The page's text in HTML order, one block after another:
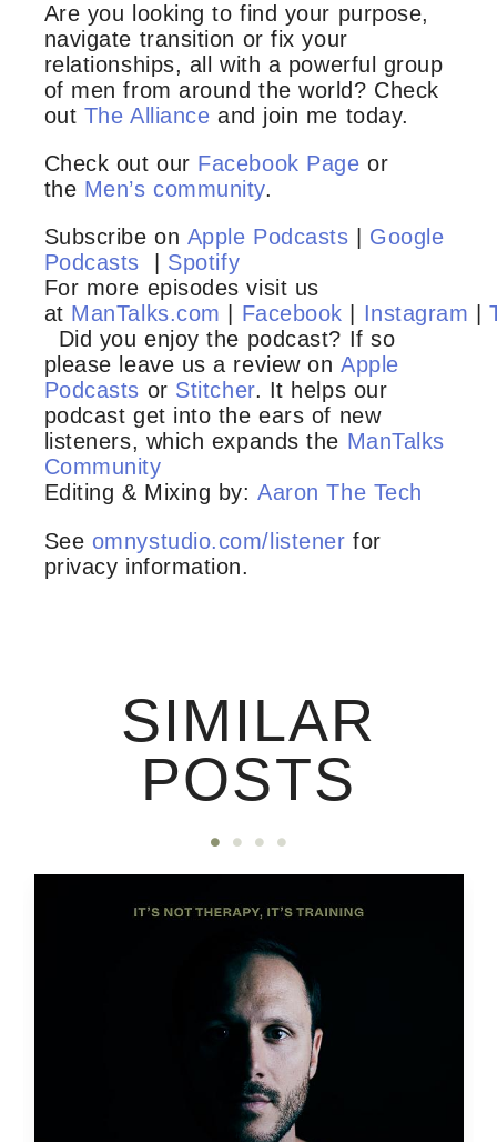
Are you looking to find your purpose,
navigate transition or fix your
relationships, all with a powerful group
of men from around the world? Check
out The Alliance and join me today.
Check out our Facebook Page or
the Men’s community.
Subscribe on Apple Podcasts
Google
Podcasts
Spotify
For more episodes visit us
at ManTalks.com Facebook Instagram |
Did you enjoy the podcast? If so
please leave us a review on Apple
Podcasts or Stitcher. It helps our
podcast get into the ears of new
listeners, which expands the ManTalks
Community
Editing & Mixing by:Aaron The Tech
See omnystudio.com/listener for
privacy information.
SIMILAR
POSTS